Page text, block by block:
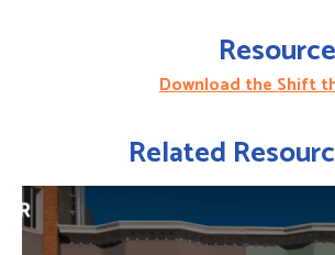
Download the Shift
Related